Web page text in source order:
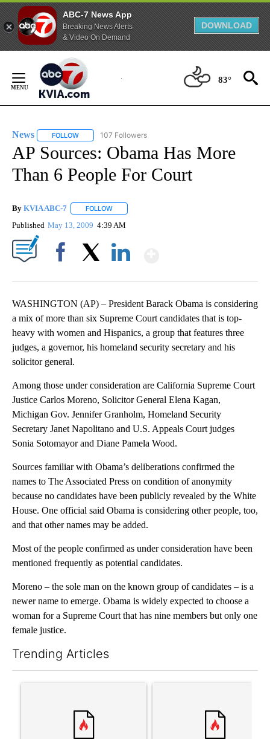
ABC-7 News App
Breaking News Alerts
& Video On Demand
DOWNLOAD
Content
83°
News FOLLOW FOLLOW "NEWS" TO RECEIVE NOTIFICATIONS ABOUT
107 Followers
AP Sources: Obama Has More
Than 6 People For Court
By KVIA ABC-7 FOLLOW
Published May 13, 2009 4:39 AM
WASHINGTON (AP) – President Barack Obama is considering
a mix of more than six Supreme Court candidates that is top-
heavy with women and Hispanics, a group that features three
judges, a governor, his homeland security secretary and his
solicitor general.
Among those under consideration are California Supreme Court
Justice Carlos Moreno, Solicitor General Elena Kagan,
Michigan Gov. Jennifer Granholm, Homeland Security
Secretary Janet Napolitano and U.S. Appeals Court judges
Sonia Sotomayor and Diane Pamela Wood.
Sources familiar with Obama’s deliberations confirmed the
names to The Associated Press on condition of anonymity
because no candidates have been publicly revealed by the White
House. One official said Obama is considering other people, too,
and that other names may be added.
Most of the people confirmed as under consideration have been
mentioned frequently as potential candidates.
Moreno – the sole man on the known group of candidates – is a
newer name to emerge. Obama is widely expected to choose a
woman for a Supreme Court that has nine members but only one
female justice.
Trending Articles